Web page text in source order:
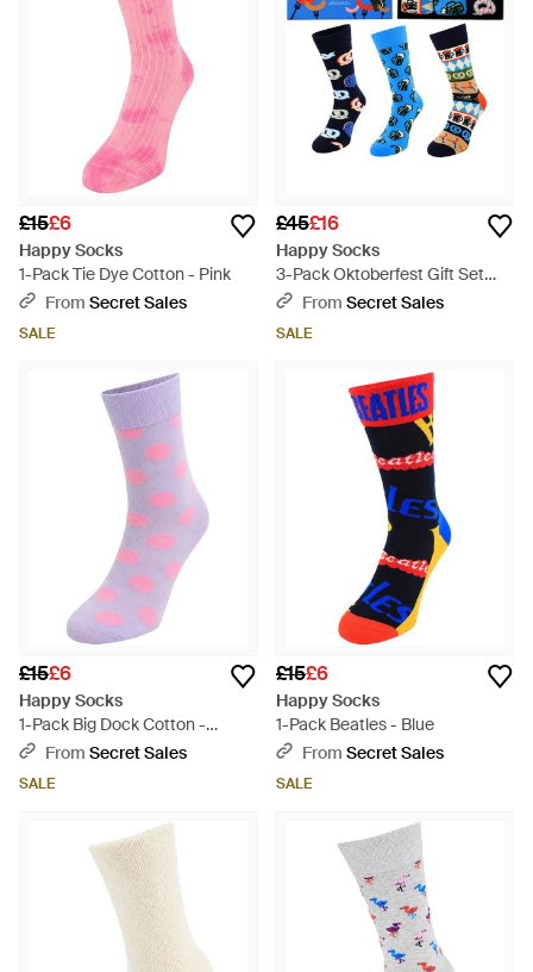
£15£6
Happy Socks
1-Pack Tie Dye Cotton - Pink
From Secret Sales
SALE
£45£16
Happy Socks
3-Pack Oktoberfest Gift Set
Cotton - Blue
From Secret Sales
SALE
£15£6
Happy Socks
1-Pack Big Dock Cotton -
PurpleFrom Secret Sales
SALE
£15£6
Happy Socks
1-Pack Beatles - Blue
From Secret Sales
SALE